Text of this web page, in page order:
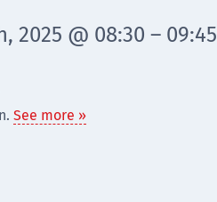
2025 @ 08:30 – 09:45
See more »